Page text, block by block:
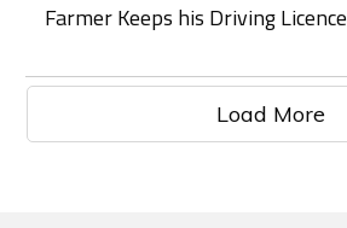
Farmer Keeps his Driving Licence
Load More